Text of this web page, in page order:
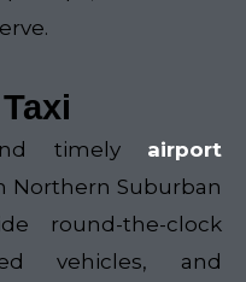
timely airport
Northern Suburban
round-the-clock
vehicles, and